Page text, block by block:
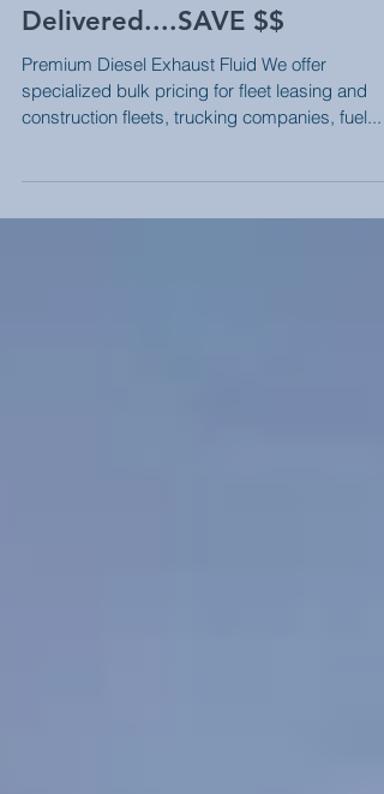
Bulk Premium DEF
Delivered....SAVE $$
Premium Diesel Exhaust Fluid We offer
specialized bulk pricing for fleet leasing and